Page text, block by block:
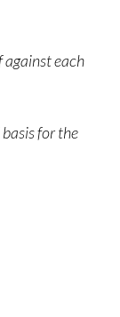
against each
for the